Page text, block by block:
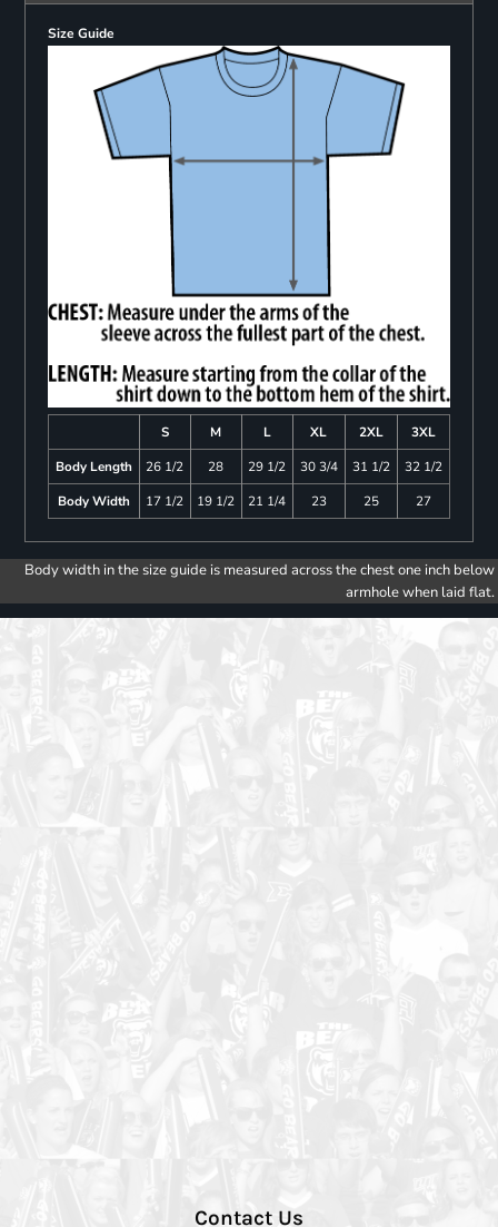
Size Guide
S M L XL 2XL
3XL
Body Length
26 1/2 28 29 1/2 30 3/4 31 1/2
32 1/2
Body Width
17 1/2 19 1/2 21 1/4 23 25 27
Body width in the size guide is measured across the chest one inch below
armhole when laid flat.
Contact Us